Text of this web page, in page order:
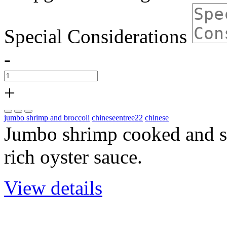
Special Considerations
-
+
jumbo shrimp and broccoli chineseentree22 chinese
Jumbo shrimp cooked and
rich oyster sauce.
View details